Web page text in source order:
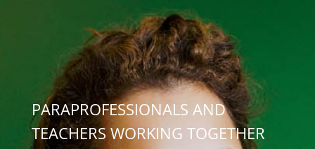
PARAPROFESSIONALS AND
TEACHERS WORKING TOGETHER